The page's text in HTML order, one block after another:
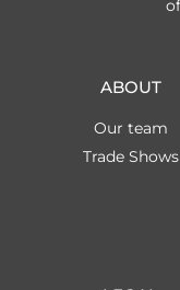
ABOUT
Our team
Trade Shows